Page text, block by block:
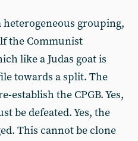
heterogene­ous grouping,
the Communist
like a Judas goat is
towards a split. The
establish the CPGB. Yes,
be de­feated. Yes, the
This cannot be clone